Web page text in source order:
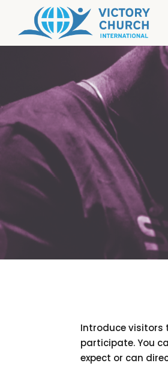
Introduce visitors
participate. You
expect or can